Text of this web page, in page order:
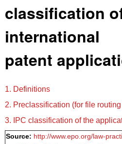
classification
international
patent
1. Definitions
2. Preclassification (for file
3. IPC classification of the
Source: http://www.epo.org/law-